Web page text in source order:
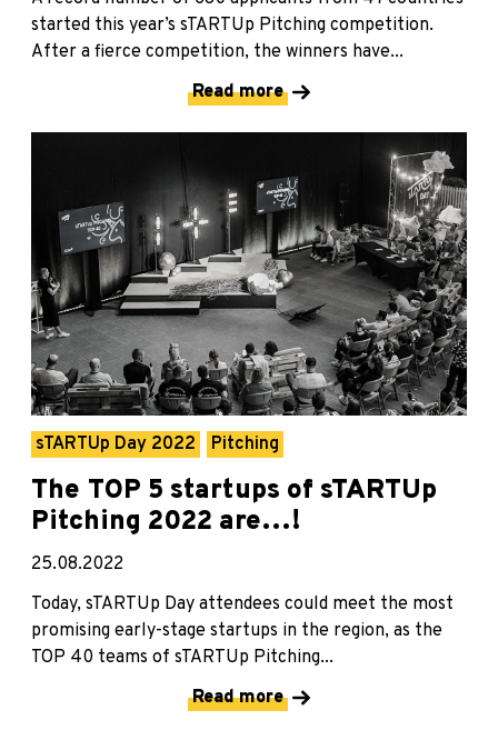
started this year’s sTARTUp Pitching competition.
After a fierce competition, the winners have...
Read more
sTARTUp Day 2022 Pitching
The TOP 5 startups of sTARTUp
Pitching 2022 are…!
25.08.2022
Today, sTARTUp Day attendees could meet the most
promising early-stage startups in the region, as the
TOP 40 teams of sTARTUp Pitching...
Read more